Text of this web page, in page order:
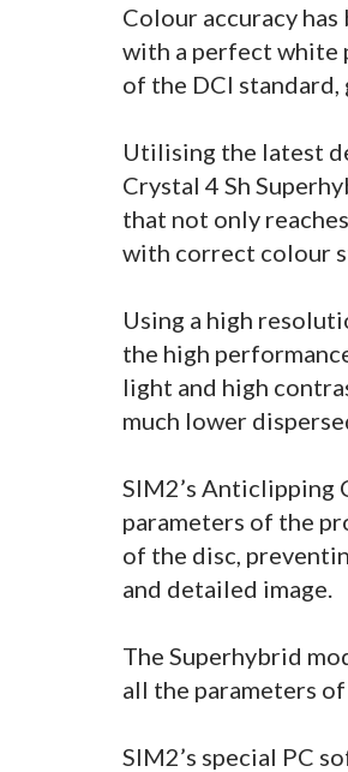
Colour accuracy
with a perfect white
of the DCI
Utilising the latest
Crystal 4 Sh
that not only
with correct colour
Using a high
the high
light and high
much lower
SIM2’s Anticlipping
parameters of the
of the disc,
and detailed image.
The Superhybrid
all the parameters
SIM2’s special PC